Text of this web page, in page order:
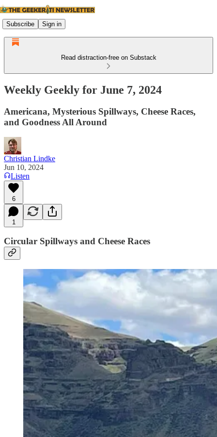
Subscribe Sign in
Read distraction-free on Substack
Weekly Geekly for June 7, 2024
Americana, Mysterious Spillways, Cheese Races,
and Goodness All Around
Christian Lindke
Jun 10, 2024
Listen
6
1
Circular Spillways and Cheese Races